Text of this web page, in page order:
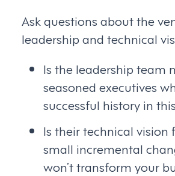
Ask questions about the
leadership and technical
Is the leadership team
seasoned executives
successful history in
Is their technical vision
small incremental
won’t transform your